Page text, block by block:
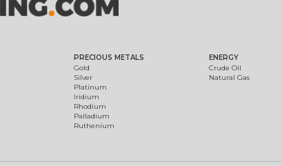
PRECIOUS METALS
Gold
Silver
Platinum
Iridium
Rhodium
Palladium
Ruthenium
ENERGY
Crude Oil
Natural Gas